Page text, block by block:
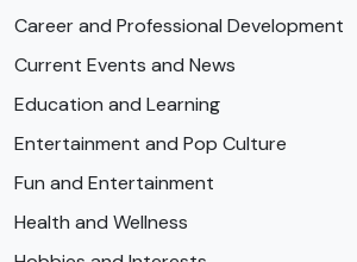
Career and Professional Development
Current Events and News
Education and Learning
Entertainment and Pop Culture
Fun and Entertainment
Health and Wellness